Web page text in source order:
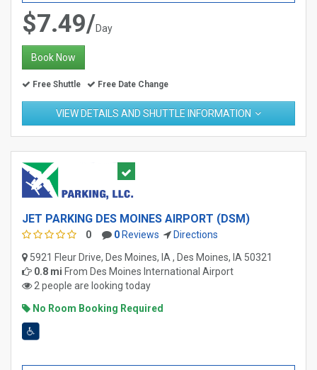
$7.49/Day
Book Now
Free Shuttle Free Date Change
VIEW DETAILS AND SHUTTLE INFORMATION
JET PARKING DES MOINES AIRPORT (DSM)
0 0 Reviews
Directions
5921 Fleur Drive, Des Moines, IA , Des Moines, IA 50321
0.8 mi From Des Moines International Airport
2 people are looking today
No Room Booking Required